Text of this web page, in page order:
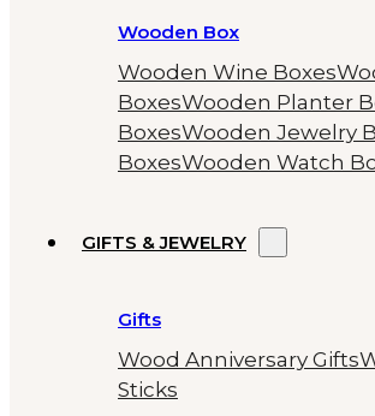
Wooden Box
Wooden Wine Boxes
BoxesWooden Planter
BoxesWooden Jewelry
BoxesWooden Watch
GIFTS & JEWELRY
Gifts
Wood Anniversary Gifts
Sticks